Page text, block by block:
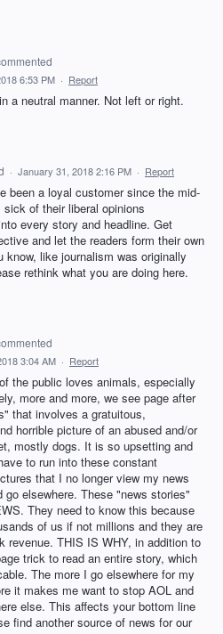
6:53 PM · Report
a neutral manner. Not left or right.
· January 31, 2018 2:16 PM · Report
been a loyal customer since the mid-
of their liberal opinions
every story and headline. Get
and let the readers form their own
know, like journalism was originally
rethink what you are doing here.
3:04 AM · Report
the public loves animals, especially
more and more, we see page after
that involves a gratuitous,
horrible picture of an abused and/or
mostly dogs. It is so upsetting and
to run into these constant
that I no longer view my news
go elsewhere. These "news stories"
They need to know this because
of us if not millions and they are
revenue. THIS IS WHY, in addition to
trick to read an entire story, which
The more I go elsewhere for my
it makes me want to stop AOL and
else. This affects your bottom line
find another source of news for our